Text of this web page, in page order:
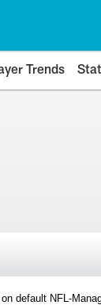
Trends
default NFL-